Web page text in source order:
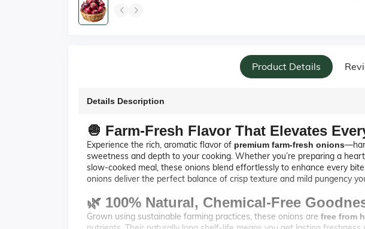
Product Details
Details Description
🧅 Farm-Fresh Flavor That Elevates
Experience the rich, aromatic flavor of premium farm-fresh onions
sweetness and depth to your cooking. Whether you’re preparing a
slow-cooked meal, these onions blend effortlessly to enhance every
onions deliver the perfect balance of crisp texture and mild pungency
🌿 100% Natural, Chemical-Free
Grown using sustainable farming practices, these onions are free from